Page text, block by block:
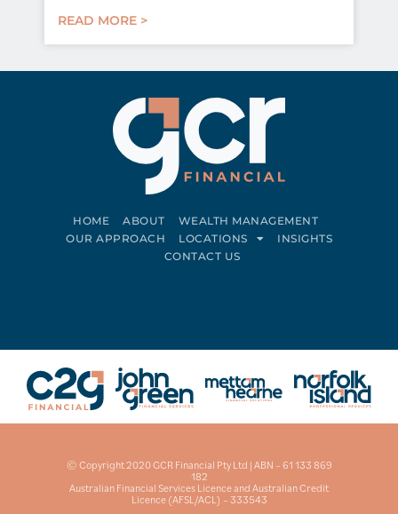
READ MORE >
HOME ABOUT
WEALTH MANAGEMENT
OUR APPROACH
LOCATIONS
INSIGHTS
CONTACT US
© Copyright 2020 GCR Financial Pty Ltd | ABN – 61 133 869
182
Australian Financial Services Licence and Australian Credit
Licence (AFSL/ACL) – 333543